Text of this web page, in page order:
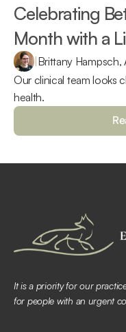
Celebrating
|Brittany Hampsch,
Our clinical team looks
health.
It is a priority for our
for people with an urgent